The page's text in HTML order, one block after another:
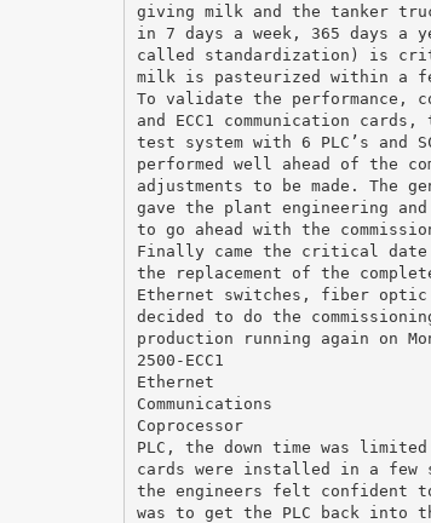
giving milk and the tanker
in 7 days a week, 365 days a
called standardization) is
milk is pasteurized within a
To validate the performance,
and ECC1 communication
test system with 6 PLC’s and
performed well ahead of the
adjustments to be made. The
gave the plant engineering
to go ahead with the
Finally came the critical date
the replacement of the
Ethernet switches, fiber optic
decided to do the
production running again on
2500-ECC1
Ethernet
Communications
Coprocessor
PLC, the down time was
cards were installed in a few
the engineers felt confident
was to get the PLC back into